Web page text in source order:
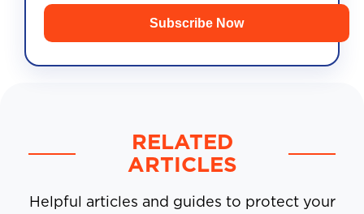
Subscribe Now
RELATED
ARTICLES
Helpful articles and guides to protect your